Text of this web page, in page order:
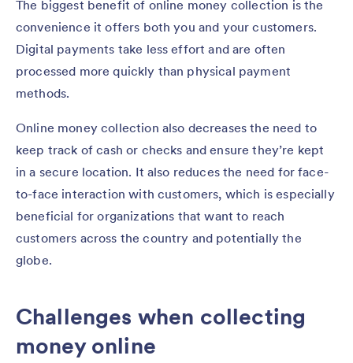
The biggest benefit of online money collection is the
convenience it offers both you and your customers.
Digital payments take less effort and are often
processed more quickly than physical payment
methods.
Online money collection also decreases the need to
keep track of cash or checks and ensure they’re kept
in a secure location. It also reduces the need for face-
to-face interaction with customers, which is especially
beneficial for organizations that want to reach
customers across the country and potentially the
globe.
Challenges when collecting
money online